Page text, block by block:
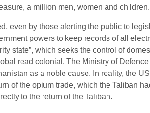
a million men, women and children.
even by those alerting the public to
powers to keep records of all
state”, which seeks the control of
read colonial. The Ministry of
as a noble cause. In reality, the
of the opium trade, which the Taliban
to the return of the Taliban.